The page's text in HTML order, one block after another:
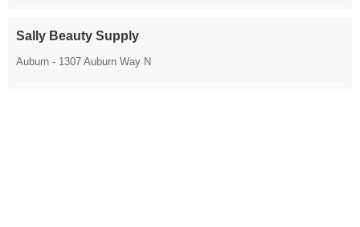
Sally Beauty Supply
Auburn - 1307 Auburn Way N